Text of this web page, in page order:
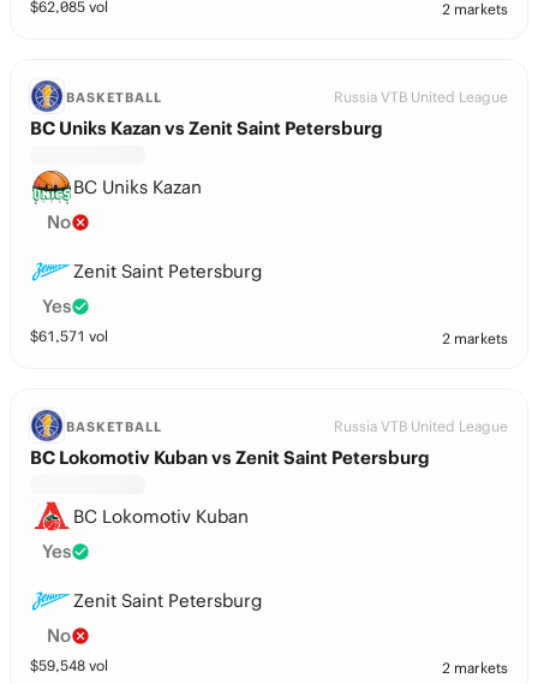
$62,085 vol 2 markets
BASKETBALL Russia VTB United League
BC Uniks Kazan vs Zenit Saint Petersburg
BC Uniks Kazan
No
Zenit Saint Petersburg
Yes
$61,571 vol 2 markets
BASKETBALL Russia VTB United League
BC Lokomotiv Kuban vs Zenit Saint Petersburg
BC Lokomotiv Kuban
Yes
Zenit Saint Petersburg
No
$59,548 vol 2 markets